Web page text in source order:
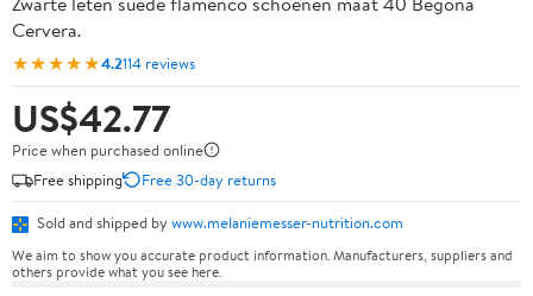
Cervera.
★★★★★4.2114 reviews
US$42.77
Price when purchased online
Free shipping
Free 30-day returns
Sold and shipped by www.melaniemesser-nutrition.com
We aim to show you accurate product information. Manufacturers, suppliers and
others provide what you see here.